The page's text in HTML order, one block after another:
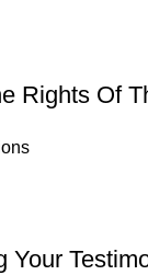
Rights Of
Your